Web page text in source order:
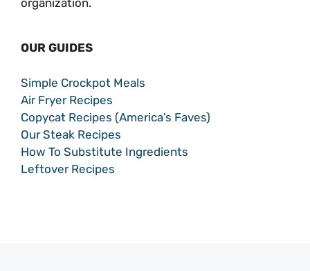
organization.
OUR GUIDES
Simple Crockpot Meals
Air Fryer Recipes
Copycat Recipes (America’s Faves)
Our Steak Recipes
How To Substitute Ingredients
Leftover Recipes